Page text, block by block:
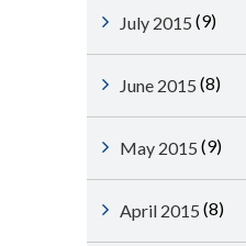
July 2015 (9)
June 2015 (8)
May 2015 (9)
April 2015 (8)